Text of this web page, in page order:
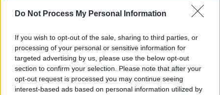
Do Not Process My Personal Information
If you wish to opt-out of the sale, sharing to third parties, or
processing of your personal or sensitive information for
targeted advertising by us, please use the below opt-out
section to confirm your selection. Please note that after your
opt-out request is processed you may continue seeing
interest-based ads based on personal information utilized by
the nation has seen, it's all waiting for you...
this Christmas.
Be sure to follow us ontwitteras we point you
in the direction of some of our most celebrated
pieces.